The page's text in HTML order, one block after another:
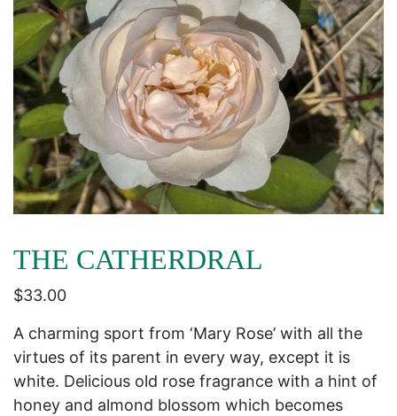
THE CATHERDRAL
$33.00
A charming sport from ‘Mary Rose’ with all the
virtues of its parent in every way, except it is
white. Delicious old rose fragrance with a hint of
honey and almond blossom which becomes